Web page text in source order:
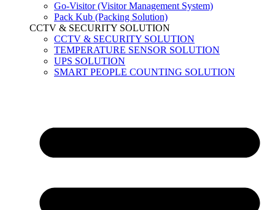
Go-Visitor (Visitor Management System)
Pack Kub (Packing Solution)
CCTV & SECURITY SOLUTION
CCTV & SECURITY SOLUTION
TEMPERATURE SENSOR SOLUTION
UPS SOLUTION
SMART PEOPLE COUNTING SOLUTION